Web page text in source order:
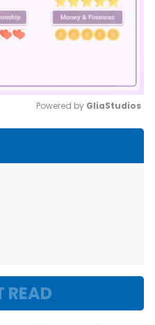
Powered by GliaStudios
READ